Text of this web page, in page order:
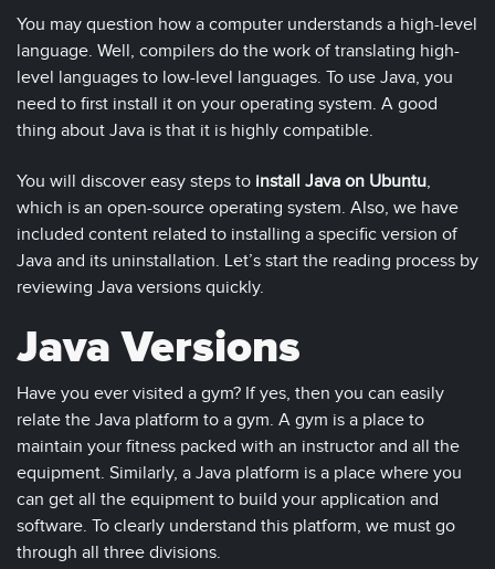
You may question how a computer understands a high-level
language. Well, compilers do the work of translating high-
level languages to low-level languages. To use Java, you
need to first install it on your operating system. A good
thing about Java is that it is highly compatible.
You will discover easy steps to install Java on Ubuntu,
which is an open-source operating system. Also, we have
included content related to installing a specific version of
Java and its uninstallation. Let’s start the reading process by
reviewing Java versions quickly.
Java Versions
Have you ever visited a gym? If yes, then you can easily
relate the Java platform to a gym. A gym is a place to
maintain your fitness packed with an instructor and all the
equipment. Similarly, a Java platform is a place where you
can get all the equipment to build your application and
software. To clearly understand this platform, we must go
through all three divisions.